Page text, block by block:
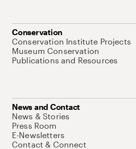
Conservation
Conservation Institute Projects
Museum Conservation
Publications and Resources
News and Contact
News & Stories
Press Room
E-Newsletters
Contact & Connect